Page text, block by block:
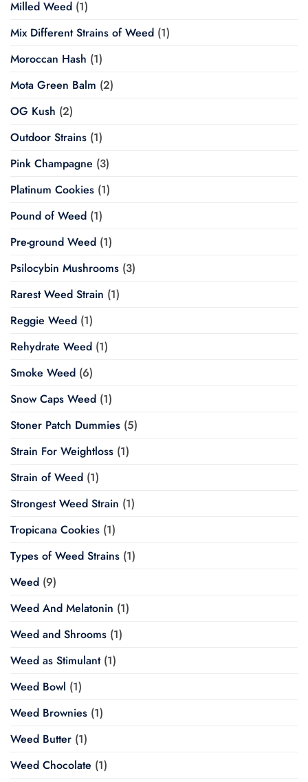
Milled Weed (1)
Mix Different Strains of Weed (1)
Moroccan Hash (1)
Mota Green Balm (2)
OG Kush (2)
Outdoor Strains (1)
Pink Champagne (3)
Platinum Cookies (1)
Pound of Weed (1)
Pre-ground Weed (1)
Psilocybin Mushrooms (3)
Rarest Weed Strain (1)
Reggie Weed (1)
Rehydrate Weed (1)
Smoke Weed (6)
Snow Caps Weed (1)
Stoner Patch Dummies (5)
Strain For Weightloss (1)
Strain of Weed (1)
Strongest Weed Strain (1)
Tropicana Cookies (1)
Types of Weed Strains (1)
Weed (9)
Weed And Melatonin (1)
Weed and Shrooms (1)
Weed as Stimulant(1)
Weed Bowl (1)
Weed Brownies (1)
Weed Butter (1)
Weed Chocolate (1)